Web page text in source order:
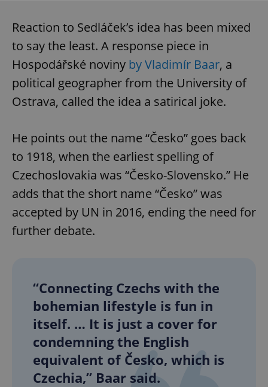
Reaction to Sedláček’s idea has been mixed
to say the least. A response piece in
Hospodářské noviny by Vladimír Baar, a
political geographer from the University of
Ostrava, called the idea a satirical joke.
He points out the name “Česko” goes back
to 1918, when the earliest spelling of
Czechoslovakia was “Česko-Slovensko.” He
adds that the short name “Česko” was
accepted by UN in 2016, ending the need for
further debate.
“Connecting Czechs with the
bohemian lifestyle is fun in
itself. … It is just a cover for
condemning the English
equivalent of Česko, which is
Czechia,” Baar said.